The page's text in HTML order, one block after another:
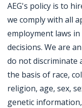
AEG's policy is to
we comply with all
employment laws
decisions. We are
do not discriminate
the basis of race,
religion, age, sex,
genetic